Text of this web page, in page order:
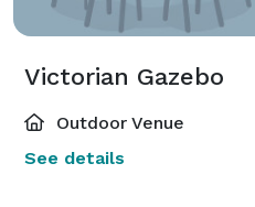
Victorian Gazebo
Outdoor Venue
See details